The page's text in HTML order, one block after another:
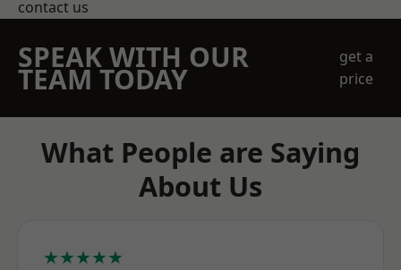
contact us
SPEAK WITH OUR
TEAM TODAY
get a
price
What People are Saying
About Us
★★★★★